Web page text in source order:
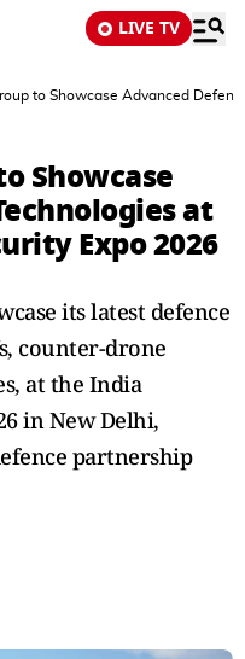
LIVE TV
to Showcase Advanced
Showcase
at
Expo 2026
its latest defence
counter-drone
at the India
in New Delhi,
partnership